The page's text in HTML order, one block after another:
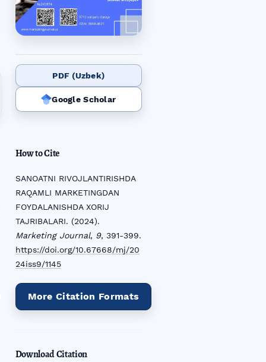
PDF (Uzbek)
Google Scholar
How to Cite
SANOATNI RIVOJLANTIRISHDA
RAQAMLI MARKETINGDAN
FOYDALANISHDA XORIJ
TAJRIBALARI. (2024).
Marketing Journal, 9, 391-399.
https://doi.org/10.67668/mj/20
24iss9/1145
More Citation Formats
Download Citation